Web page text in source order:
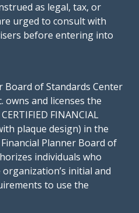
as legal, tax, or
urged to consult with
before entering into
Board of Standards Center
owns and licenses the
FINANCIAL
plaque design) in the
Planner Board of
individuals who
initial and
to use the